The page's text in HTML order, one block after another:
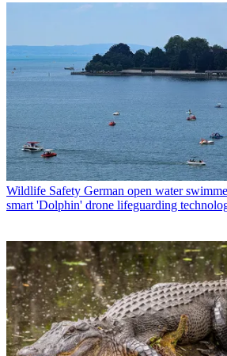
Wildlife Safety German open water
smart 'Dolphin' drone lifeguarding